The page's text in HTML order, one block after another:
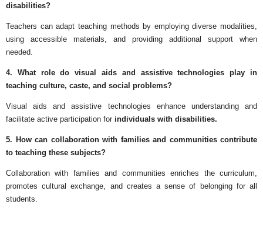
disabilities?
Teachers can adapt teaching methods by employing diverse modalities,
using accessible materials, and providing additional support when
needed.
4. What role do visual aids and assistive technologies play in
teaching culture, caste, and social problems?
Visual aids and assistive technologies enhance understanding and
facilitate active participation for individuals with disabilities.
5. How can collaboration with families and communities contribute
to teaching these subjects?
Collaboration with families and communities enriches the curriculum,
promotes cultural exchange, and creates a sense of belonging for all
students.